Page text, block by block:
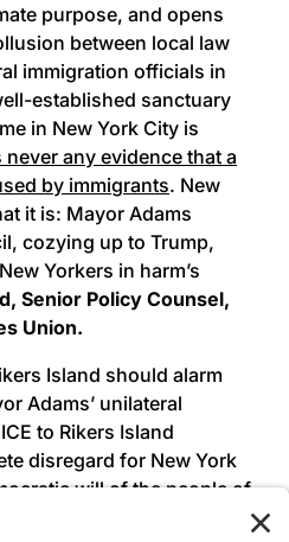
purpose, and opens
between local law
immigration officials in
established sanctuary
in New York City is
never any evidence that a
by immigrants. New
it is: Mayor Adams
cozying up to Trump,
Yorkers in harm’s
Senior Policy Counsel,
Union.
Island should alarm
Adams’ unilateral
to Rikers Island
disregard for New York
will of the people of
over a decade ago,